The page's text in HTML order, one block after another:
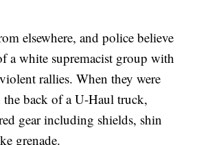
elsewhere, and police believe
a white supremacist group with
rallies. When they were
back of a U-Haul truck,
gear including shields, shin
grenade.